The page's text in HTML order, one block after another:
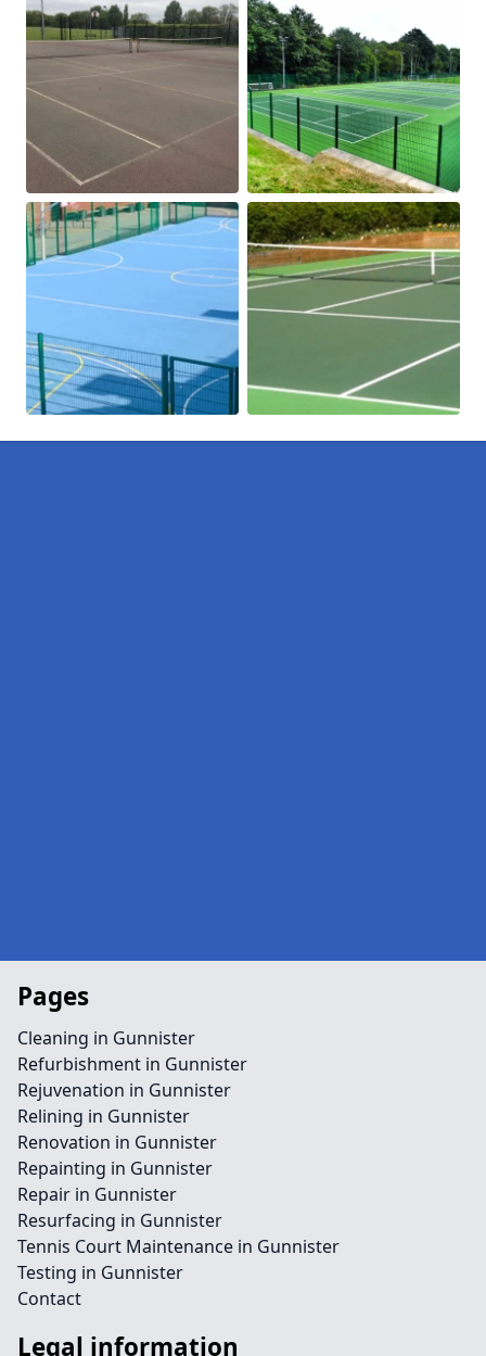
Pages
Cleaning in Gunnister
Refurbishment in Gunnister
Rejuvenation in Gunnister
Relining in Gunnister
Renovation in Gunnister
Repainting in Gunnister
Repair in Gunnister
Resurfacing in Gunnister
Tennis Court Maintenance in Gunnister
Testing in Gunnister
Contact
Legal information